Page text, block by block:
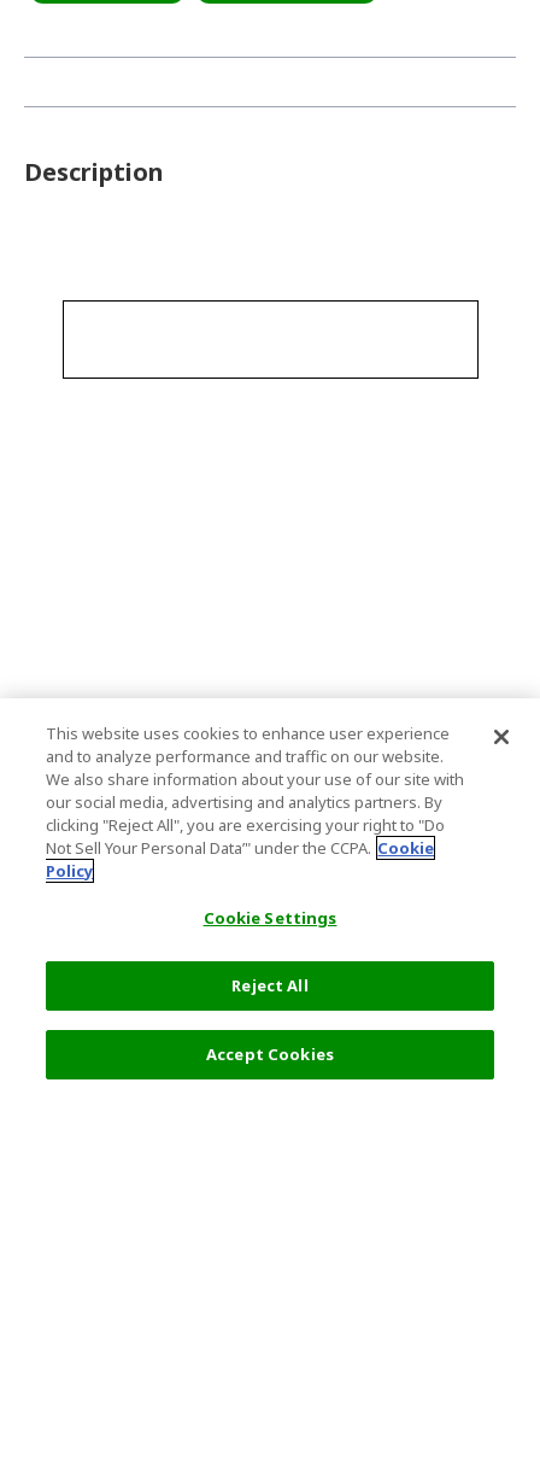
Description
This website uses cookies to enhance user experience
and to analyze performance and traffic on our website.
We also share information about your use of our site with
our social media, advertising and analytics partners. By
clicking "Reject All", you are exercising your right to "Do
Not Sell Your Personal Data’" under the CCPA. Cookie
Policy
Cookie Settings
Reject All
Accept Cookies